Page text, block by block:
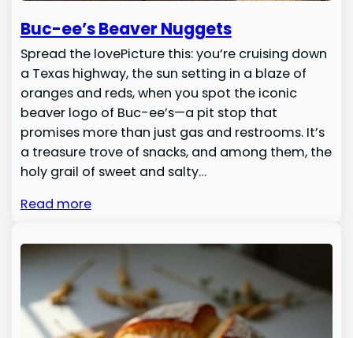
Buc-ee’s Beaver Nuggets
Spread the lovePicture this: you’re cruising down
a Texas highway, the sun setting in a blaze of
oranges and reds, when you spot the iconic
beaver logo of Buc-ee’s—a pit stop that
promises more than just gas and restrooms. It’s
a treasure trove of snacks, and among them, the
holy grail of sweet and salty…
Read more